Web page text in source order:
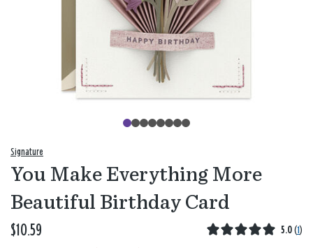
Signature
You Make Everything More
Beautiful Birthday Card
$10.59 5.0 (1)